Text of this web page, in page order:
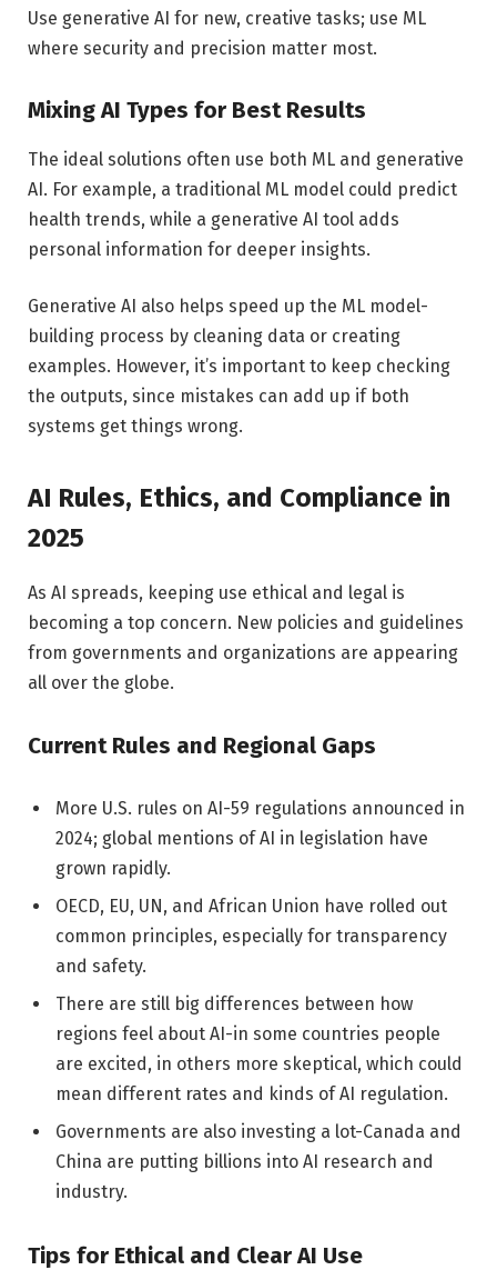
Use generative AI for new, creative tasks; use ML
where security and precision matter most.
Mixing AI Types for Best Results
The ideal solutions often use both ML and generative
AI. For example, a traditional ML model could predict
health trends, while a generative AI tool adds
personal information for deeper insights.
Generative AI also helps speed up the ML model-
building process by cleaning data or creating
examples. However, it’s important to keep checking
the outputs, since mistakes can add up if both
systems get things wrong.
AI Rules, Ethics, and Compliance in
2025
As AI spreads, keeping use ethical and legal is
becoming a top concern. New policies and guidelines
from governments and organizations are appearing
all over the globe.
Current Rules and Regional Gaps
More U.S. rules on AI-59 regulations announced in
2024; global mentions of AI in legislation have
grown rapidly.
OECD, EU, UN, and African Union have rolled out
common principles, especially for transparency
and safety.
There are still big differences between how
regions feel about AI-in some countries people
are excited, in others more skeptical, which could
mean different rates and kinds of AI regulation.
Governments are also investing a lot-Canada and
China are putting billions into AI research and
industry.
Tips for Ethical and Clear AI Use